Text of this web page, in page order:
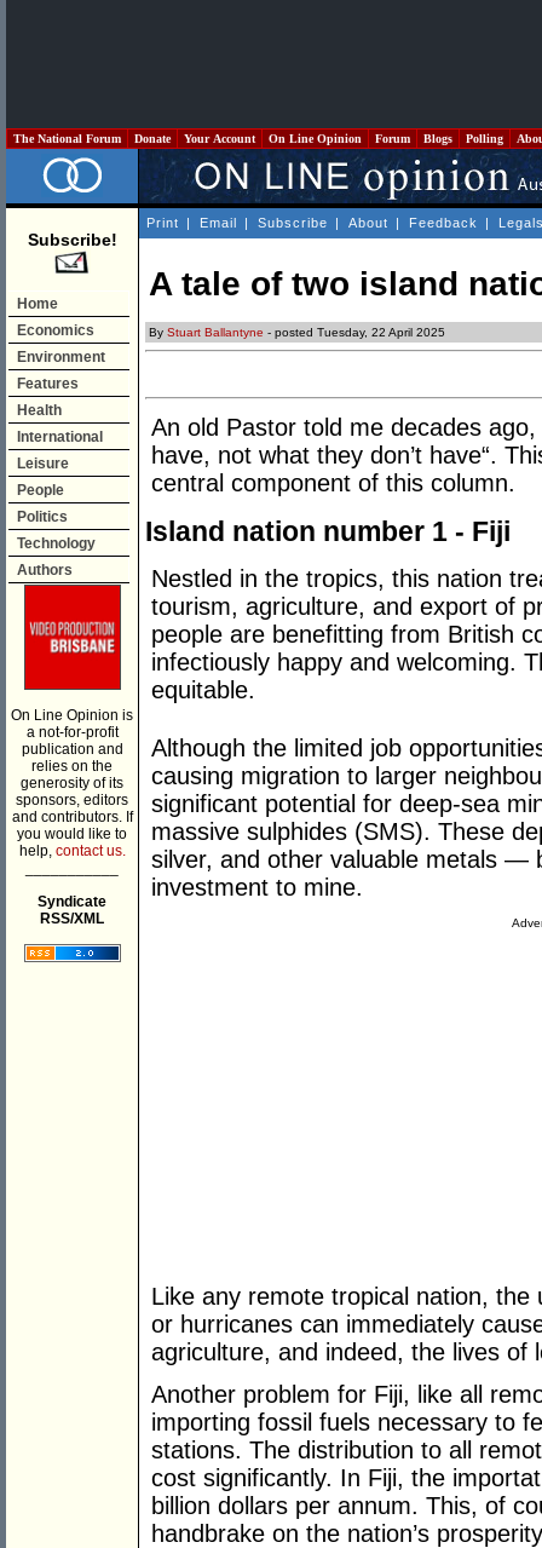
The National Forum Donate Your Account On Line Opinion Forum Blogs Polling
Subscribe!
Home
Economics
Environment
Features
Health
International
Leisure
People
Politics
Technology
Authors
On Line Opinion is
a not-for-profit
publication and
relies on the
generosity of its
sponsors, editors
and contributors. If
you would like to
help, contact us.
Syndicate
RSS/XML
Print | Email | Subscribe | About | Feedback |
A tale of two island
By Stuart Ballantyne - posted Tuesday, 22 April 2025
An old Pastor told me decades
have, not what they don’t have“.
central component of this column.
Island nation number 1 - Fiji
Nestled in the tropics, this nation
tourism, agriculture, and export of
people are benefitting from British
infectiously happy and welcoming.
equitable.
Although the limited job
causing migration to larger
significant potential for deep-sea
massive sulphides (SMS). These
silver, and other valuable metals —
investment to mine.
Like any remote tropical nation,
or hurricanes can immediately
agriculture, and indeed, the lives of
Another problem for Fiji, like all
importing fossil fuels necessary to
stations. The distribution to all
cost significantly. In Fiji, the
billion dollars per annum. This, of
handbrake on the nation’s